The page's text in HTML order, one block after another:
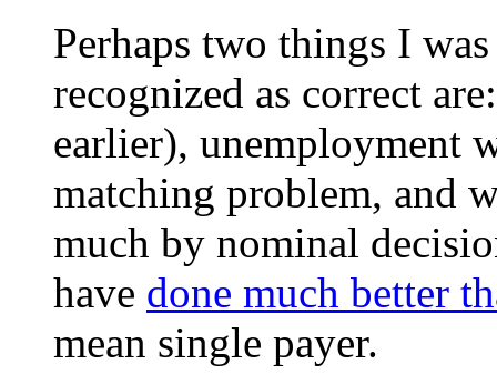
Perhaps two things I
recognized as correct
earlier), unemployment
matching problem, and
much by nominal
have done much better
mean single payer.